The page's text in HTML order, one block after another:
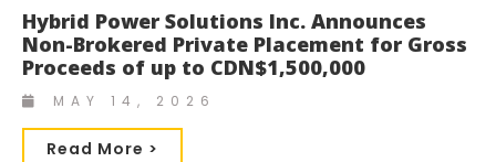
Hybrid Power Solutions Inc. Announces
Non-Brokered Private Placement for Gross
Proceeds of up to CDN$1,500,000
MAY 14, 2026
Read More >